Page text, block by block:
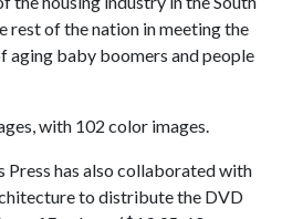
rest of the nation in meeting the
aging baby boomers and people
with 102 color images.
Press has also collaborated with
to distribute the DVD